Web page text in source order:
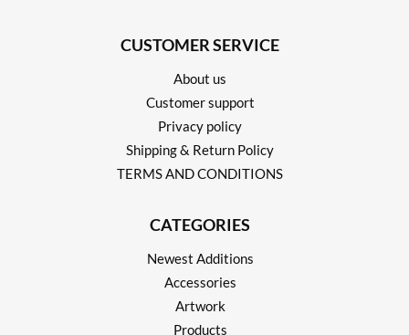
CUSTOMER SERVICE
About us
Customer support
Privacy policy
Shipping & Return Policy
TERMS AND CONDITIONS
CATEGORIES
Newest Additions
Accessories
Artwork
Products